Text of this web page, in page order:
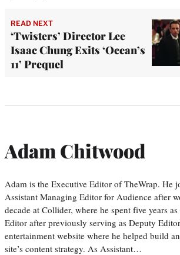
READ NEXT
‘Twisters’ Director Lee
Isaac Chung Exits ‘Ocean’s
11’ Prequel
Adam Chitwood
Adam is the Executive Editor of TheWrap. He
Assistant Managing Editor for Audience after
decade at Collider, where he spent five years
Editor after previously serving as Deputy
entertainment website where he helped build
site’s content strategy. As Assistant…